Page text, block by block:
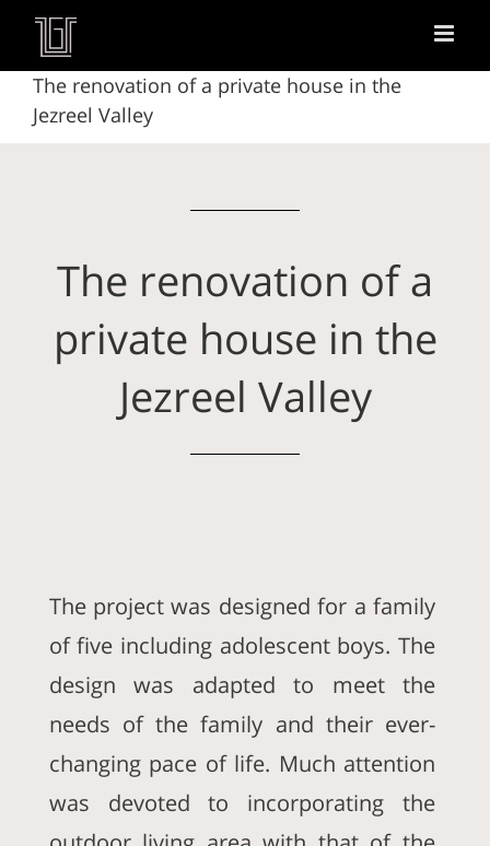
The renovation of a private house in the
Jezreel Valley
The renovation of a
private house in the
Jezreel Valley
The project was designed for a family
of five including adolescent boys. The
design was adapted to meet the
needs of the family and their ever-
changing pace of life. Much attention
was devoted to incorporating the